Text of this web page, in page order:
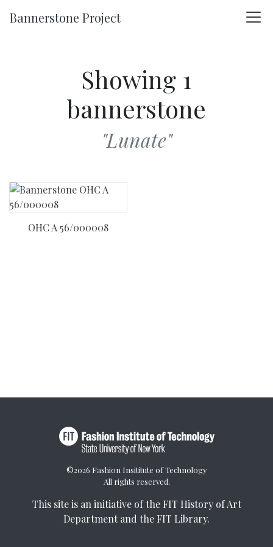
Bannerstone Project
Showing 1
bannerstone
"Lunate"
OHC A 56/000008
©2026 Fashion Insititute of Technology
All rights reserved.
This site is an initiative of the FIT History of Art
Department and the FIT Library.